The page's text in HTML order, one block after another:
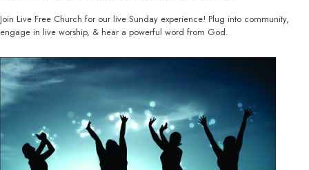
Join Live Free Church for our live Sunday experience! Plug into community,
engage in live worship, & hear a powerful word from God.